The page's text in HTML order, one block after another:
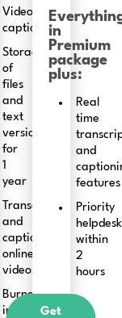
Video
captioning
Storage
of
files
and
text
versions
for
1
year
Transcribing
and
captioning
online
videos
Burned-
in
in
Premium
package
plus:
Real
time
and
features
Priority
within
2
hours
Get